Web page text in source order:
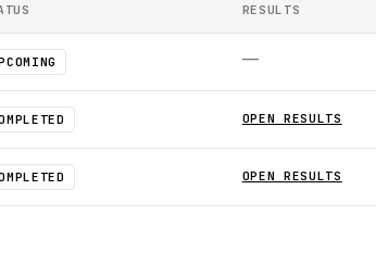
RESULTS
—
OPEN RESULTS
OPEN RESULTS